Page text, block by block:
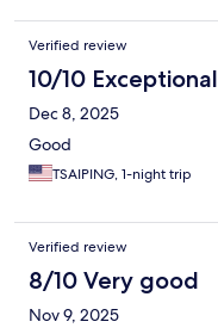
Verified review
10/10 Exceptional
Dec 8, 2025
Good
TSAIPING, 1-night trip
Verified review
8/10 Very good
Nov 9, 2025